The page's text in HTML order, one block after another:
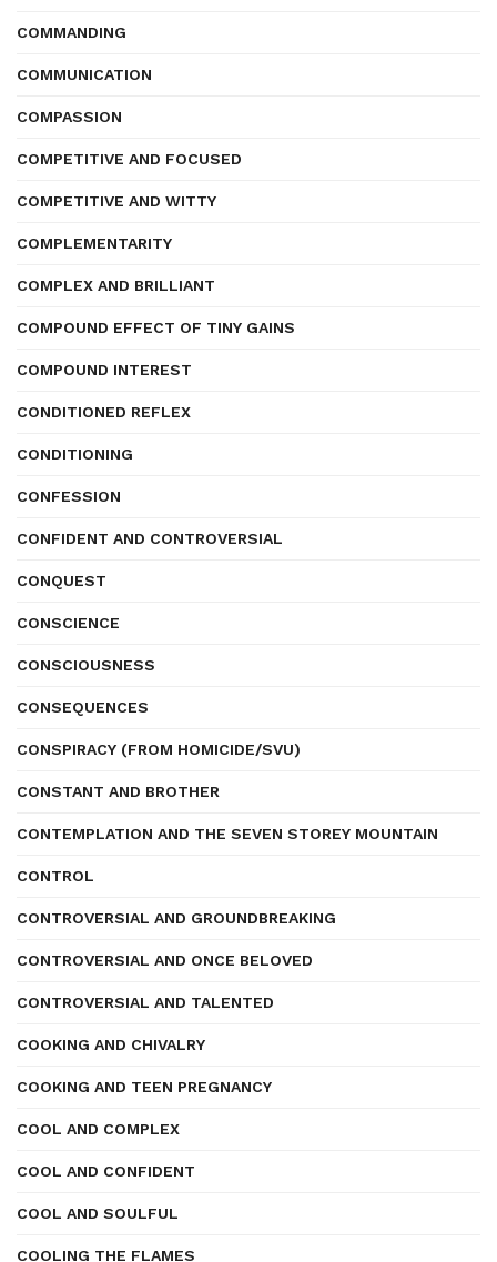
COMMANDING
COMMUNICATION
COMPASSION
COMPETITIVE AND FOCUSED
COMPETITIVE AND WITTY
COMPLEMENTARITY
COMPLEX AND BRILLIANT
COMPOUND EFFECT OF TINY GAINS
COMPOUND INTEREST
CONDITIONED REFLEX
CONDITIONING
CONFESSION
CONFIDENT AND CONTROVERSIAL
CONQUEST
CONSCIENCE
CONSCIOUSNESS
CONSEQUENCES
CONSPIRACY (FROM HOMICIDE/SVU)
CONSTANT AND BROTHER
CONTEMPLATION AND THE SEVEN STOREY MOUNTAIN
CONTROL
CONTROVERSIAL AND GROUNDBREAKING
CONTROVERSIAL AND ONCE BELOVED
CONTROVERSIAL AND TALENTED
COOKING AND CHIVALRY
COOKING AND TEEN PREGNANCY
COOL AND COMPLEX
COOL AND CONFIDENT
COOL AND SOULFUL
COOLING THE FLAMES